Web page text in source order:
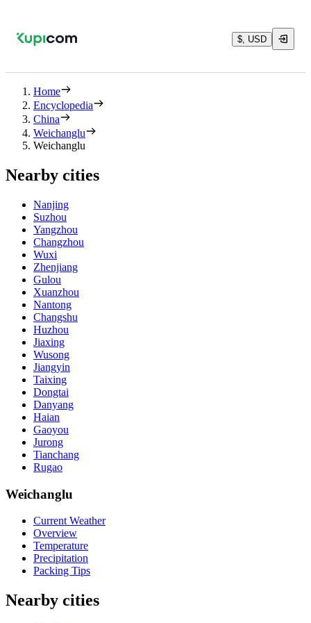
$, USD
Home
Encyclopedia
China
Weichanglu
Weichanglu
Nearby cities
Nanjing
Suzhou
Yangzhou
Changzhou
Wuxi
Zhenjiang
Gulou
Xuanzhou
Nantong
Changshu
Huzhou
Jiaxing
Wusong
Jiangyin
Taixing
Dongtai
Danyang
Haian
Gaoyou
Jurong
Tianchang
Rugao
Weichanglu
Current Weather
Overview
Temperature
Precipitation
Packing Tips
Nearby cities